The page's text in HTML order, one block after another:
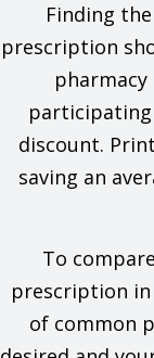
Finding
prescription
discount.
saving an
To
prescription
of common